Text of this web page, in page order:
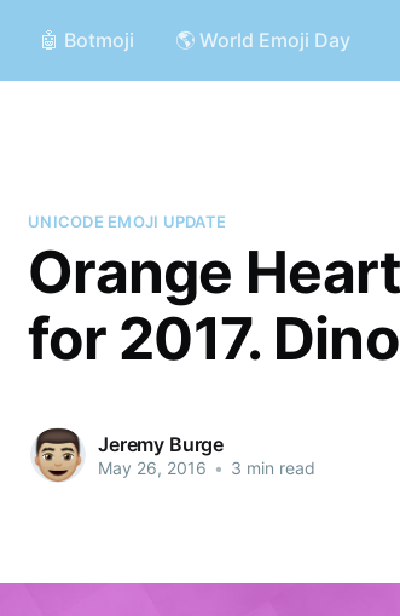
🤖 Botmoji 🌎 World Emoji Day
UNICODE EMOJI UPDATE
Orange
for 2017.
Jeremy Burge
May 26, 2016 • 3 min read